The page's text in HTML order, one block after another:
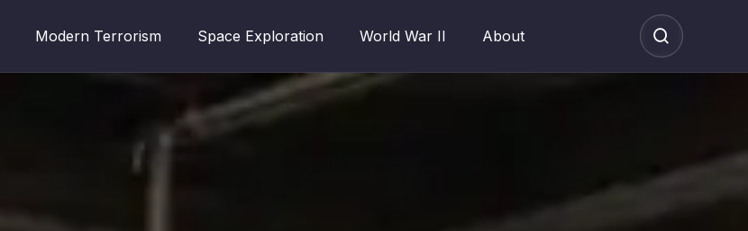
Modern Terrorism Space Exploration World War II About